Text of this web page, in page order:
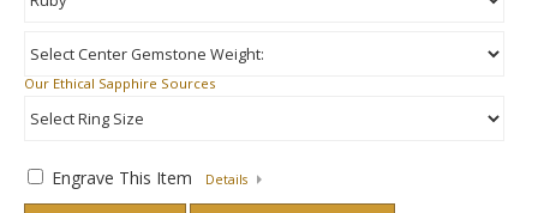
Our Ethical Sapphire Sources
Engrave This Item Details